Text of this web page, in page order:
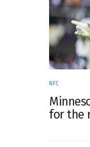
NFC
for the